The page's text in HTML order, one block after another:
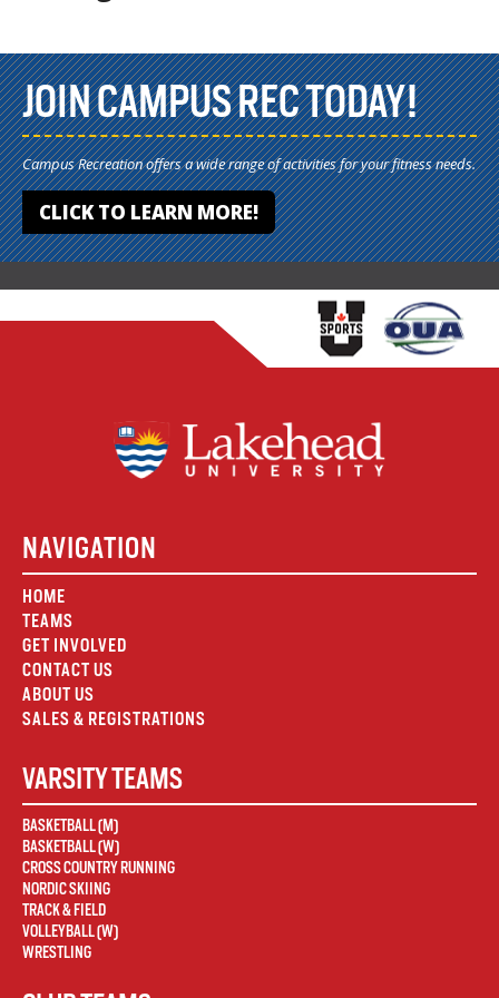
JOIN CAMPUS REC TODAY!
Campus Recreation offers a wide range of activities for your fitness needs.
CLICK TO LEARN MORE!
NAVIGATION
HOME
TEAMS
GET INVOLVED
CONTACT US
ABOUT US
SALES & REGISTRATIONS
VARSITY TEAMS
BASKETBALL (M)
BASKETBALL (W)
CROSS COUNTRY RUNNING
NORDIC SKIING
TRACK & FIELD
VOLLEYBALL (W)
WRESTLING